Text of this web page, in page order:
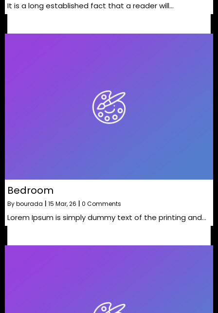
It is a long established fact that a reader will…
Bedroom
Bybourada 15 Mar, 26 0 Comments
Lorem Ipsum is simply dummy text of the printing and…